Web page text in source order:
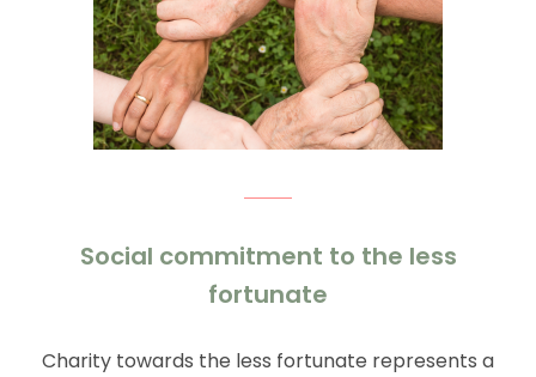
Social commitment to the less
fortunate
Charity towards the less fortunate represents a